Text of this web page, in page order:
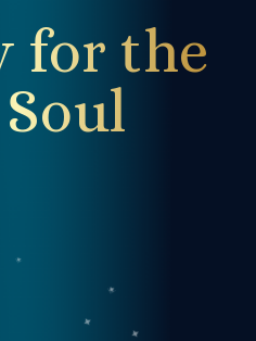
for the
Soul